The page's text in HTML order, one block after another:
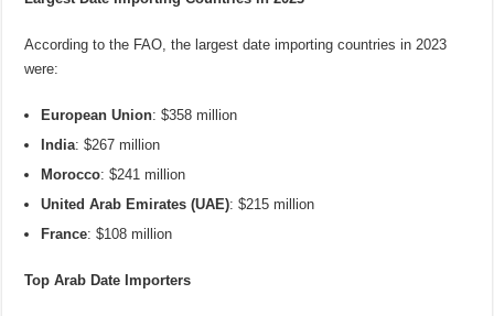
According to the FAO, the largest date importing countries in 2023
were:
European Union: $358 million
India: $267 million
Morocco: $241 million
United Arab Emirates (UAE): $215 million
France: $108 million
Top Arab Date Importers